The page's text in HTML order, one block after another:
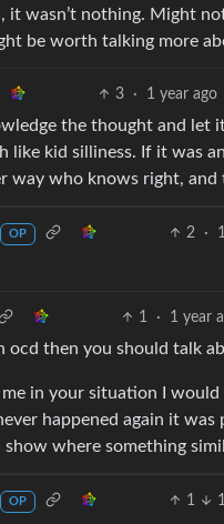
it wasn’t nothing. Might
be worth talking more
3 · 1 year ago
the thought and let
like kid silliness. If it was
way who knows right, and
OP 2 ·
1 · 1 year
ocd then you should talk
in your situation I
happened again it
where something
OP 1 1